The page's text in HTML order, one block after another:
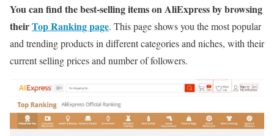
You can find the best-selling items on AliExpress by browsing
theirTop Ranking page. This page shows you the most popular
and trending products in different categories and niches, with their
current selling prices and number of followers.